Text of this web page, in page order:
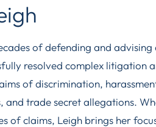
of defending and advising
resolved complex litigation
of discrimination,
and trade secret allegations.
of claims, Leigh brings her